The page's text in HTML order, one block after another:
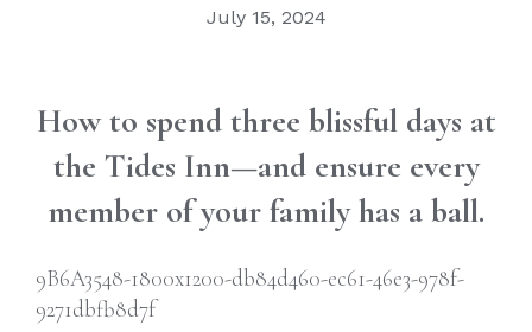
July 15, 2024
How to spend three blissful days at
the Tides Inn—and ensure every
member of your family has a ball.